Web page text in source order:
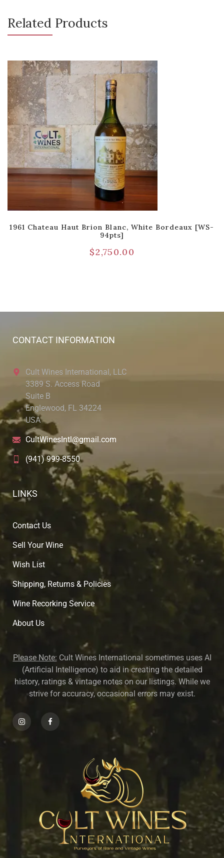
Related Products
1961 Chateau Haut Brion Blanc, White Bordeaux [WS-
94pts]
$2,750.00
CONTACT INFORMATION
Cult Wines International, LLC
3389 S. Access Road
Suite B
Englewood, FL 34224
USA
CultWinesIntl@gmail.com
(941) 999-8550
LINKS
Contact Us
Sell Your Wine
Wish List
Shipping, Returns & Policies
Wine Recorking Service
About Us
Please Note: Cult Wines International sometimes uses AI
(Artificial Intelligence) to aid in creating the detailed
history, ratings & vintage notes on our listings. While we
strive for accuracy, occasional errors may exist.